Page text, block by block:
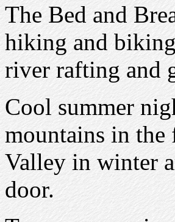
The Bed and
hiking and
river rafting and
Cool summer
mountains in the
Valley in winter
door.